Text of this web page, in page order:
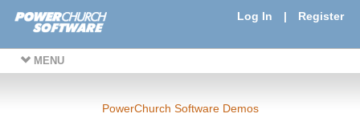
Log In | Register
MENU
PowerChurch Software Demos